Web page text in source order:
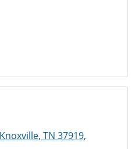
TN 37919,